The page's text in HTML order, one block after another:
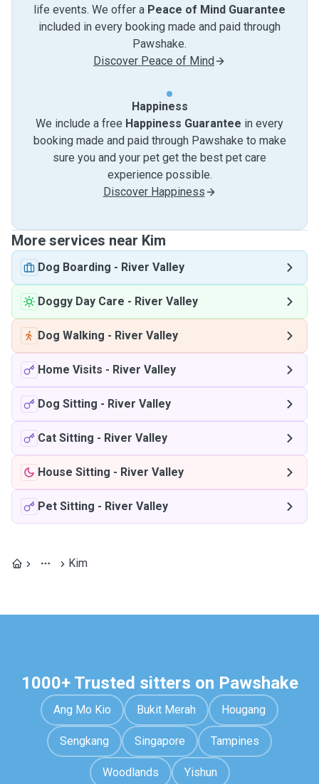
life events. We offer a Peace of Mind Guarantee
included in every booking made and paid through
Pawshake.
Discover Peace of Mind
Happiness
We include a free Happiness Guarantee in every
booking made and paid through Pawshake to make
sure you and your pet get the best pet care
experience possible.
Discover Happiness
More services near Kim
Dog Boarding - River Valley
Doggy Day Care - River Valley
Dog Walking - River Valley
Home Visits - River Valley
Dog Sitting - River Valley
Cat Sitting - River Valley
House Sitting - River Valley
Pet Sitting - River Valley
Kim
1000+ Trusted sitters on Pawshake
Ang Mo Kio Bukit Merah Hougang
Sengkang Singapore Tampines
Woodlands Yishun